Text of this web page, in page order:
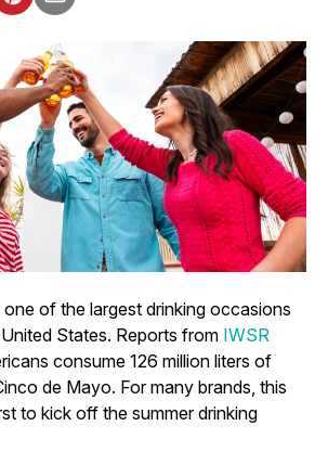
of the largest drinking occasions
States. Reports from IWSR
consume 126 million liters of
de Mayo. For many brands, this
to kick off the summer drinking